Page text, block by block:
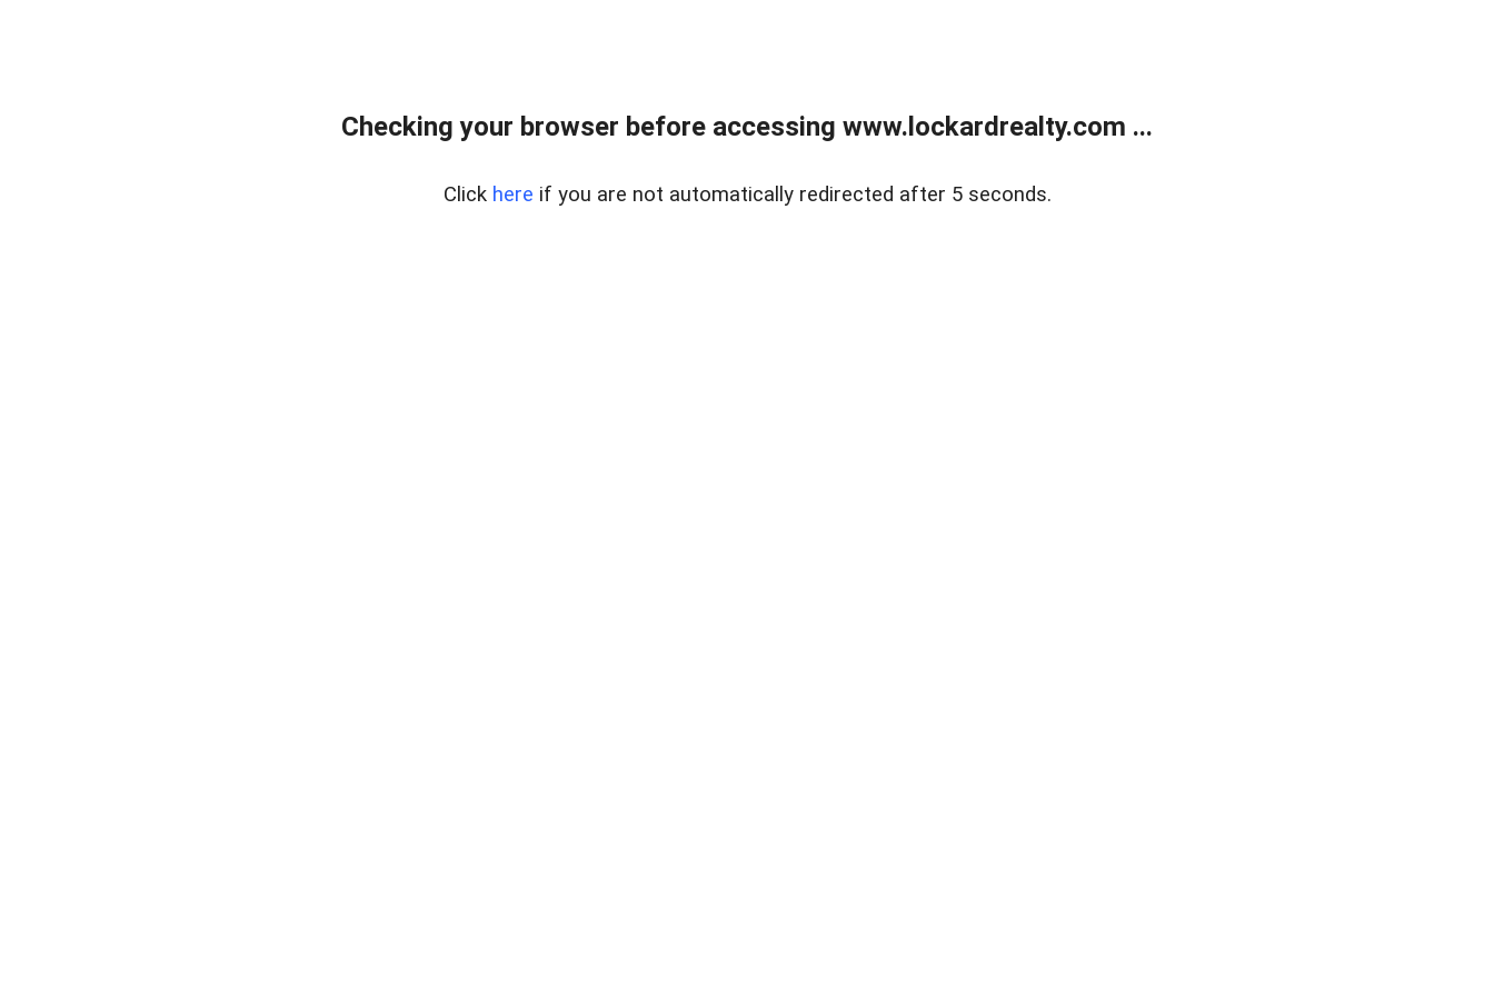
Checking your browser before accessing www.lockardrealty.com ...
Click here if you are not automatically redirected after 5 seconds.